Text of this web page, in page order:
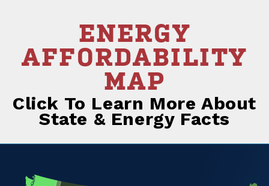
ENERGY
AFFORDABILITY
MAP
Click To Learn More About
State & Energy Facts